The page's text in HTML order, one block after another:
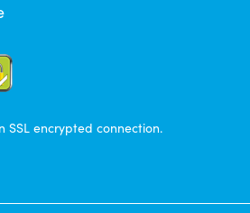
SSL encrypted connection.